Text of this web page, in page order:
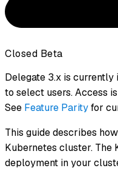
Closed Beta
Delegate 3.x is
to select users. Access
See Feature Parityfor
This guide describes
Kubernetes cluster. The
deployment in your